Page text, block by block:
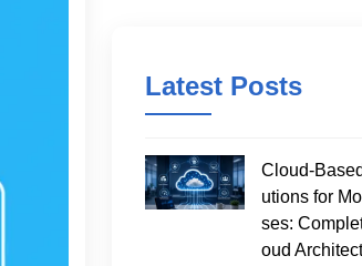
Latest Posts
Cloud-
utions for
ses:
oud